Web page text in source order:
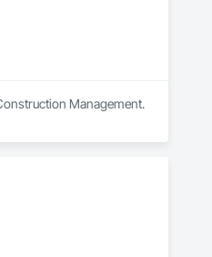
Management.